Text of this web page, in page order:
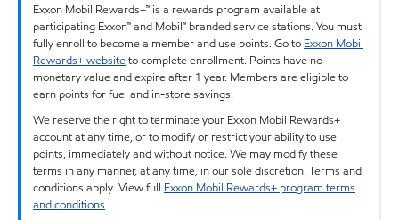
Exxon Mobil Rewards+™ is a rewards program available at
participating Exxon™ and Mobil™ branded service stations. You must
fully enroll to become a member and use points. Go to Exxon Mobil
Rewards+ websiteto complete enrollment. Points have no
monetary value and expire after 1 year. Members are eligible to
earn points for fuel and in-store savings.
We reserve the right to terminate your Exxon Mobil Rewards+
account at any time, or to modify or restrict your ability to use
points, immediately and without notice. We may modify these
terms in any manner, at any time, in our sole discretion. Terms and
conditions apply. View full Exxon Mobil Rewards+ program terms
and conditions.